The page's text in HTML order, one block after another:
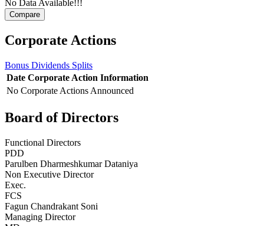
No Data Available!!!
Corporate Actions
Bonus Dividends Splits
Date Corporate Action Information
No Corporate Actions Announced
Board of Directors
Functional Directors
PDD
Parulben Dharmeshkumar Dataniya
Non Executive Director
Exec.
FCS
Fagun Chandrakant Soni
Managing Director